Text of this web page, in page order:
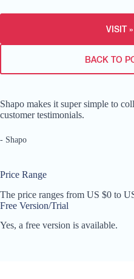
VISIT »
BACK TO
Shapo makes it super simple to
customer testimonials.
- Shapo
Price Range
The price ranges from US $0 to
Free Version/Trial
Yes, a free version is available.